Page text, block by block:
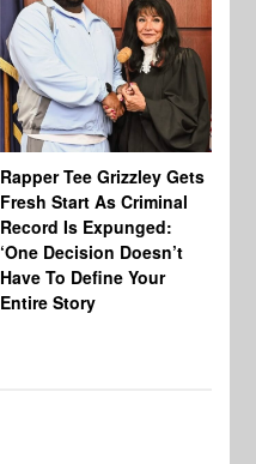
Rapper Tee Grizzley Gets
Fresh Start As Criminal
Record Is Expunged:
‘One Decision Doesn’t
Have To Define Your
Entire Story